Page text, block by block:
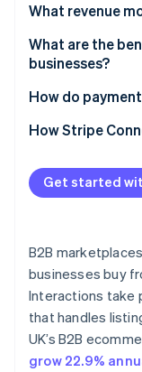
Stripe
See
Watch
What revenue
What are the
businesses?
How do
How Stripe
Get started
B2B
businesses buy
Interactions take
that handles
UK’s B2B
grow 22.9%